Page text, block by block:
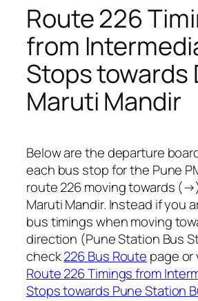
Route 226
from
Stops towards
Maruti Mandir
Below are the departure
each bus stop for the Pune
route 226 moving towards
Maruti Mandir. Instead if you
bus timings when moving
direction (Pune Station Bus
check226 Bus Route page
Route 226 Timings from
Stops towards Pune Station